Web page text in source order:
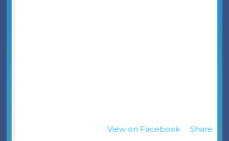
View on Facebook Share